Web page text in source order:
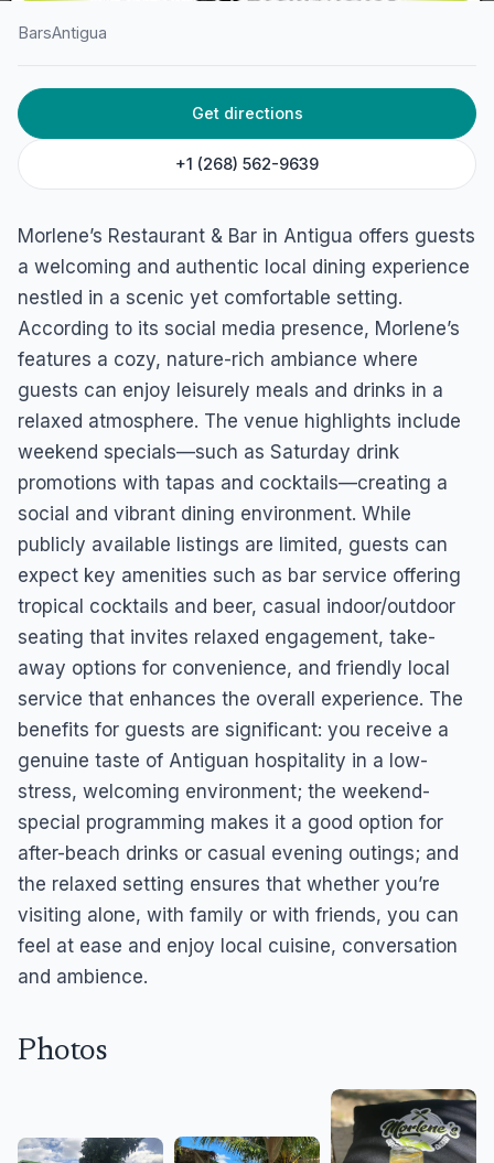
HOME
Morlene’s Restaurant and
BarsAntigua
Get directions
+1 (268) 562-9639
Morlene’s Restaurant & Bar in Antigua offers guests
a welcoming and authentic local dining experience
nestled in a scenic yet comfortable setting.
According to its social media presence, Morlene’s
features a cozy, nature-rich ambiance where
guests can enjoy leisurely meals and drinks in a
relaxed atmosphere. The venue highlights include
weekend specials—such as Saturday drink
promotions with tapas and cocktails—creating a
social and vibrant dining environment. While
publicly available listings are limited, guests can
expect key amenities such as bar service offering
tropical cocktails and beer, casual indoor/outdoor
seating that invites relaxed engagement, take-
away options for convenience, and friendly local
service that enhances the overall experience. The
benefits for guests are significant: you receive a
genuine taste of Antiguan hospitality in a low-
stress, welcoming environment; the weekend-
special programming makes it a good option for
after-beach drinks or casual evening outings; and
the relaxed setting ensures that whether you’re
visiting alone, with family or with friends, you can
feel at ease and enjoy local cuisine, conversation
and ambience.
Photos